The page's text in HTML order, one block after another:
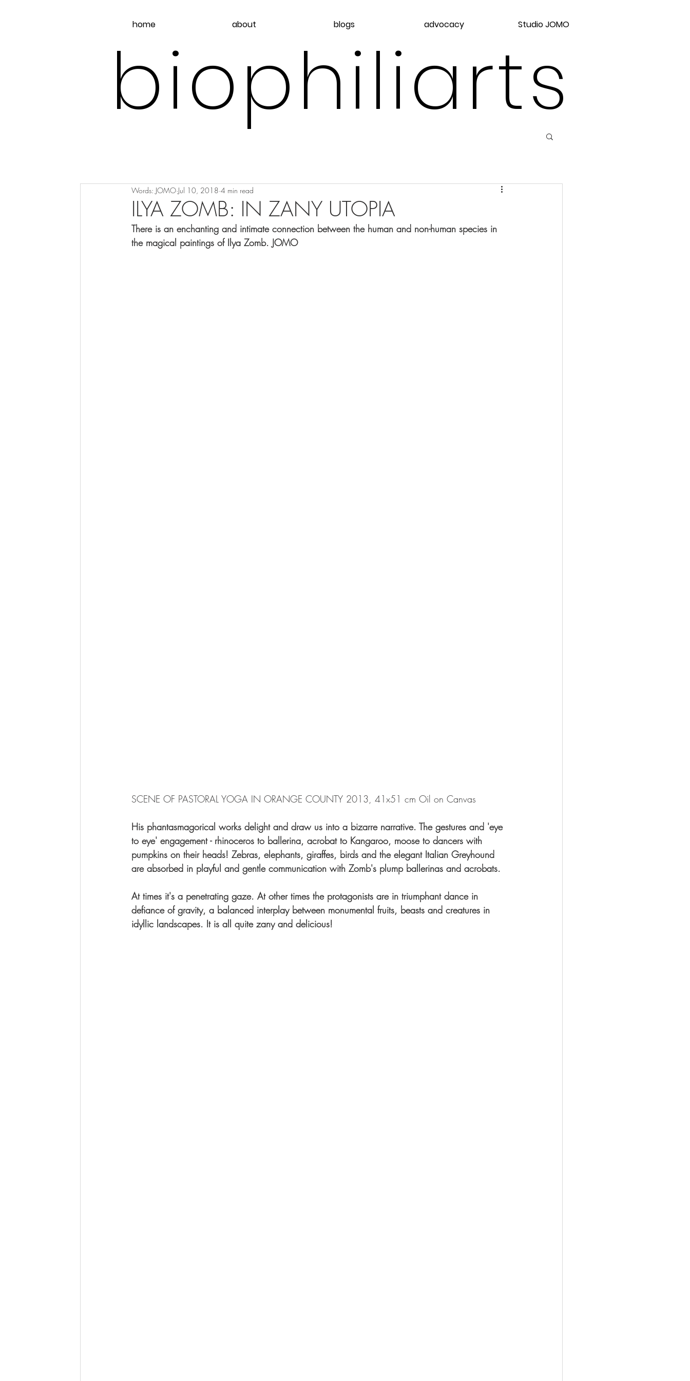
home about blogs advocacy Studio JOMO
biophiliarts
ILYA ZOMB: IN ZANY UTOPIA
Words: JOMO Jul 10, 2018 4 min read
There is an enchanting and intimate connection between the human and non-human species in
the magical paintings of Ilya Zomb. JOMO
SCENE OF PASTORAL YOGA IN ORANGE COUNTY 2013, 41x51 cm Oil on Canvas
His phantasmagorical works delight and draw us into a bizarre narrative. The gestures and 'eye
to eye' engagement - rhinoceros to ballerina, acrobat to Kangaroo, moose to dancers with
pumpkins on their heads! Zebras, elephants, giraffes, birds and the elegant Italian Greyhound
are absorbed in playful and gentle communication with Zomb's plump ballerinas and acrobats.
At times it's a penetrating gaze. At other times the protagonists are in triumphant dance in
defiance of gravity, a balanced interplay between monumental fruits, beasts and creatures in
idyllic landscapes. It is all quite zany and delicious!